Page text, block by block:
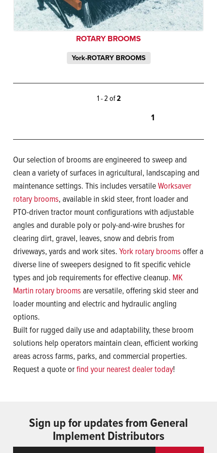
ROTARY BROOMS
York-ROTARY BROOMS
1 - 2 of2
1
Our selection of brooms are engineered to sweep and
clean a variety of surfaces in agricultural, landscaping and
maintenance settings. This includes versatileWorksaver
rotary brooms, available in skid steer, front loader and
PTO-driven tractor mount configurations with adjustable
angles and durable poly or poly-and-wire brushes for
clearing dirt, gravel, leaves, snow and debris from
driveways, yards and work sites. York rotary broomsoffer a
diverse line of sweepers designed to fit specific vehicle
types and job requirements for effective cleanup. MK
Martin rotary broomsare versatile, offering skid steer and
loader mounting and electric and hydraulic angling
options.
Built for rugged daily use and adaptability, these broom
solutions help operators maintain clean, efficient working
areas across farms, parks, and commercial properties.
Request a quote orfind your nearest dealer today!
Sign up for updates from General
Implement Distributors